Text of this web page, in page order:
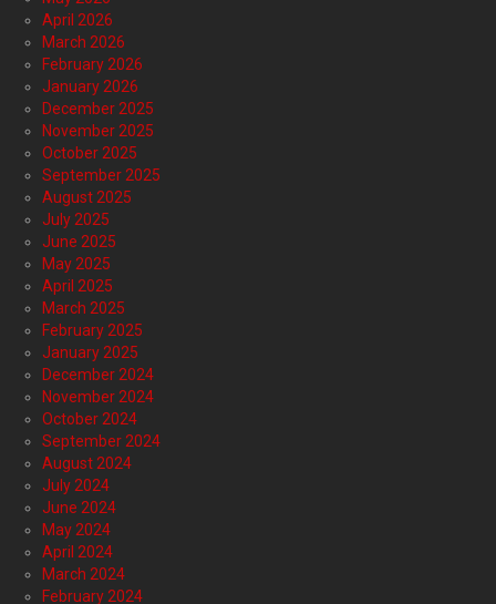
April 2026
March 2026
February 2026
January 2026
December 2025
November 2025
October 2025
September 2025
August 2025
July 2025
June 2025
May 2025
April 2025
March 2025
February 2025
January 2025
December 2024
November 2024
October 2024
September 2024
August 2024
July 2024
June 2024
May 2024
April 2024
March 2024
February 2024